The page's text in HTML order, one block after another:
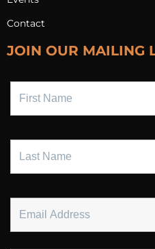
Contact
JOIN OUR MAILING